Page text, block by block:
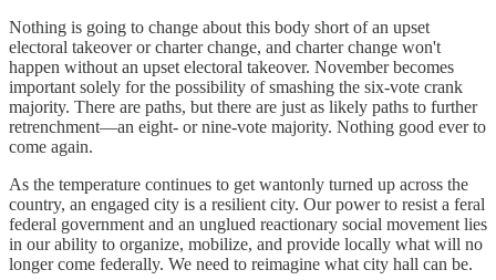
Nothing is going to change about this body short of an upset
electoral takeover or charter change, and charter change won't
happen without an upset electoral takeover. November becomes
important solely for the possibility of smashing the six-vote crank
majority. There are paths, but there are just as likely paths to further
retrenchment—an eight- or nine-vote majority. Nothing good ever to
come again.
As the temperature continues to get wantonly turned up across the
country, an engaged city is a resilient city. Our power to resist a feral
federal government and an unglued reactionary social movement lies
in our ability to organize, mobilize, and provide locally what will no
longer come federally. We need to reimagine what city hall can be.